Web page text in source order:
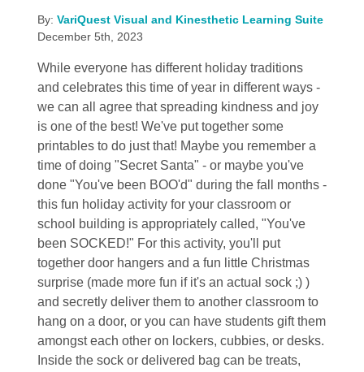
By: VariQuest Visual and Kinesthetic Learning Suite
December 5th, 2023
While everyone has different holiday traditions
and celebrates this time of year in different ways -
we can all agree that spreading kindness and joy
is one of the best! We've put together some
printables to do just that! Maybe you remember a
time of doing "Secret Santa" - or maybe you've
done "You've been BOO'd" during the fall months -
this fun holiday activity for your classroom or
school building is appropriately called, "You've
been SOCKED!" For this activity, you'll put
together door hangers and a fun little Christmas
surprise (made more fun if it's an actual sock ;) )
and secretly deliver them to another classroom to
hang on a door, or you can have students gift them
amongst each other on lockers, cubbies, or desks.
Inside the sock or delivered bag can be treats,